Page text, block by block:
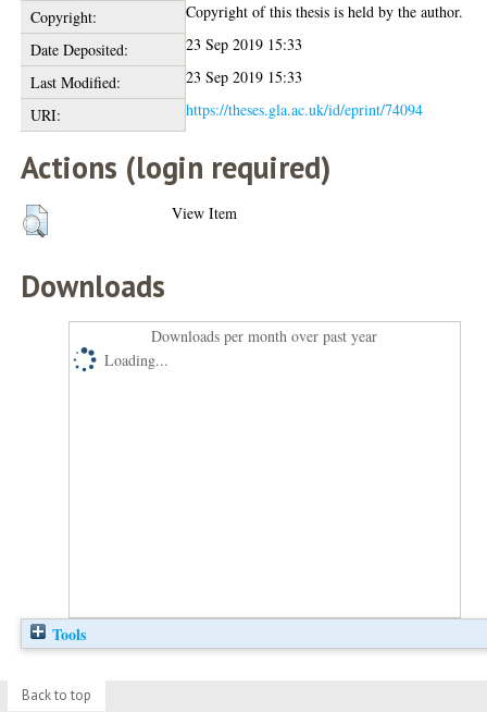
Copyright:
Copyright of this thesis is held by the author.
Date Deposited:
23 Sep 2019 15:33
Last Modified:
23 Sep 2019 15:33
URI:
https://theses.gla.ac.uk/id/eprint/74094
Actions (login required)
View Item
Downloads
Downloads per month over past year
Loading...
Tools
Back to top